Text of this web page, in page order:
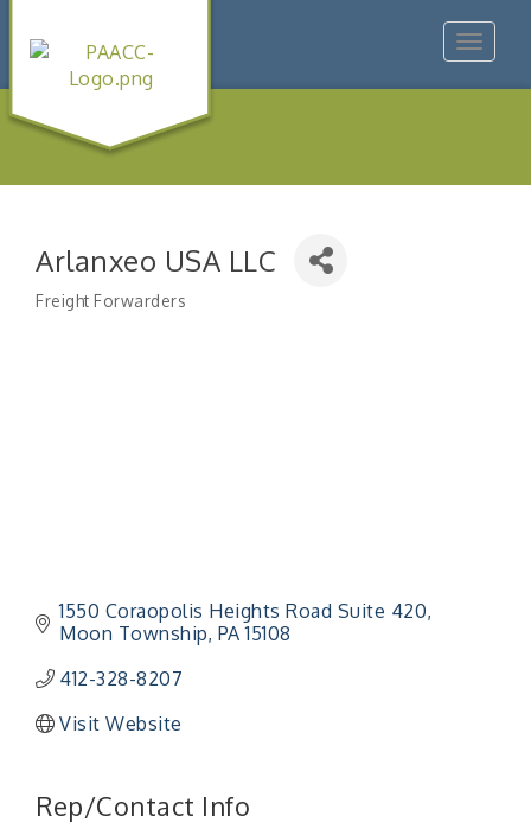
Toggle
Arlanxeo USA LLC
Categories
Freight Forwarders
1550 Coraopolis Heights Road Suite 420
Moon Township PA 15108
412-328-8207
Visit Website
Rep/Contact Info
Aug 20 "BizBlast - A Networking Lunch" - Ditka's